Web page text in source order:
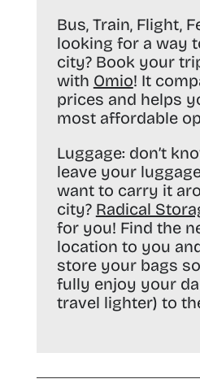
Bus, Train, Flight,
looking for a way
city? Book your
with Omio! It
prices and helps
most affordable
Luggage: don’t
leave your
want to carry it
city? Radical
for you! Find the
location to you
store your bags
fully enjoy your
travel lighter) to